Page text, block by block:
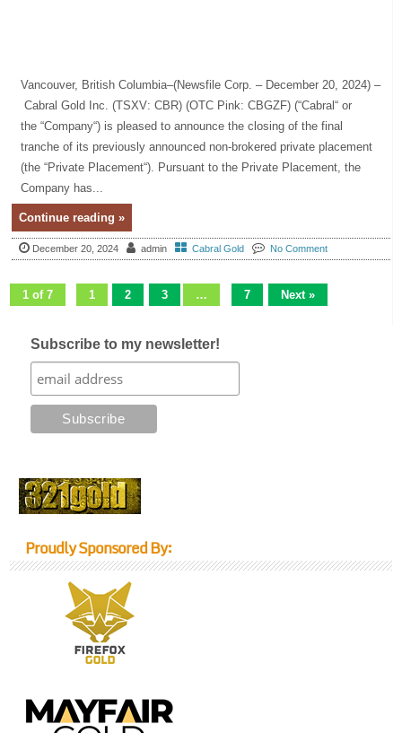
Vancouver, British Columbia–(Newsfile Corp. – December 20, 2024) –
Cabral Gold Inc. (TSXV: CBR) (OTC Pink: CBGZF) (“Cabral“ or
the “Company“) is pleased to announce the closing of the final
tranche of its previously announced non-brokered private placement
(the “Private Placement“). Pursuant to the Private Placement, the
Company has...
Continue reading »
December 20, 2024 admin Cabral Gold No Comment
1 of 7 1 2 3 … 7 Next »
Subscribe to my newsletter!
Proudly Sponsored By: